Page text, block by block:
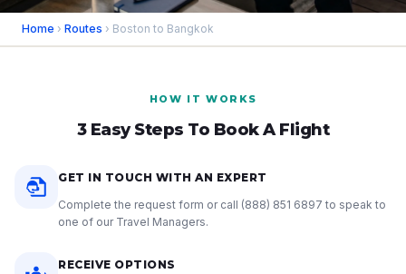
Home › Routes › Boston to Bangkok
HOW IT WORKS
3 Easy Steps To Book A Flight
GET IN TOUCH WITH AN EXPERT
Complete the request form or call (888) 851 6897 to speak to
one of our Travel Managers.
RECEIVE OPTIONS